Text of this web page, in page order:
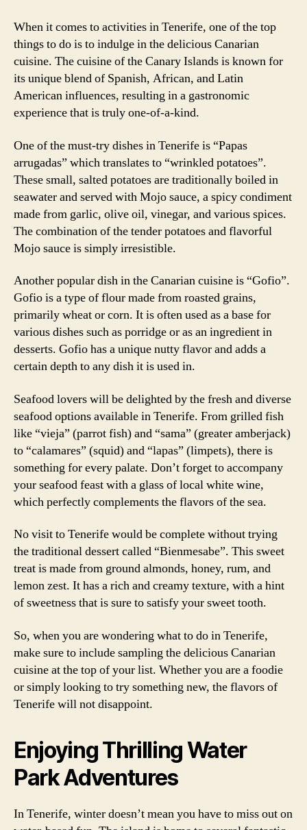
When it comes to activities in Tenerife, one of the top
things to do is to indulge in the delicious Canarian
cuisine. The cuisine of the Canary Islands is known for
its unique blend of Spanish, African, and Latin
American influences, resulting in a gastronomic
experience that is truly one-of-a-kind.
One of the must-try dishes in Tenerife is “Papas
arrugadas” which translates to “wrinkled potatoes”.
These small, salted potatoes are traditionally boiled in
seawater and served with Mojo sauce, a spicy condiment
made from garlic, olive oil, vinegar, and various spices.
The combination of the tender potatoes and flavorful
Mojo sauce is simply irresistible.
Another popular dish in the Canarian cuisine is “Gofio”.
Gofio is a type of flour made from roasted grains,
primarily wheat or corn. It is often used as a base for
various dishes such as porridge or as an ingredient in
desserts. Gofio has a unique nutty flavor and adds a
certain depth to any dish it is used in.
Seafood lovers will be delighted by the fresh and diverse
seafood options available in Tenerife. From grilled fish
like “vieja” (parrot fish) and “sama” (greater amberjack)
to “calamares” (squid) and “lapas” (limpets), there is
something for every palate. Don’t forget to accompany
your seafood feast with a glass of local white wine,
which perfectly complements the flavors of the sea.
No visit to Tenerife would be complete without trying
the traditional dessert called “Bienmesabe”. This sweet
treat is made from ground almonds, honey, rum, and
lemon zest. It has a rich and creamy texture, with a hint
of sweetness that is sure to satisfy your sweet tooth.
So, when you are wondering what to do in Tenerife,
make sure to include sampling the delicious Canarian
cuisine at the top of your list. Whether you are a foodie
or simply looking to try something new, the flavors of
Tenerife will not disappoint.
Enjoying Thrilling Water
Park Adventures
In Tenerife, winter doesn’t mean you have to miss out on